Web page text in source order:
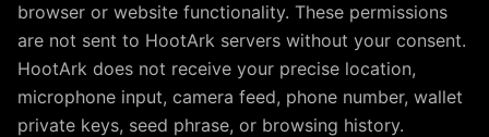
browser or website functionality. These permissions
are not sent to HootArk servers without your consent.
HootArk does not receive your precise location,
microphone input, camera feed, phone number, wallet
private keys, seed phrase, or browsing history.